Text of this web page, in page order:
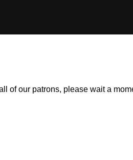
of our patrons, please wait a